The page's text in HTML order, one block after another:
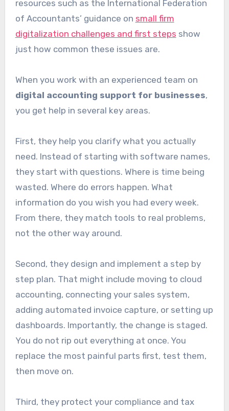
resources such as the International Federation
of Accountants’ guidance on small firm
digitalization challenges and first steps show
just how common these issues are.
When you work with an experienced team on
digital accounting support for businesses,
you get help in several key areas.
First, they help you clarify what you actually
need. Instead of starting with software names,
they start with questions. Where is time being
wasted. Where do errors happen. What
information do you wish you had every week.
From there, they match tools to real problems,
not the other way around.
Second, they design and implement a step by
step plan. That might include moving to cloud
accounting, connecting your sales system,
adding automated invoice capture, or setting up
dashboards. Importantly, the change is staged.
You do not rip out everything at once. You
replace the most painful parts first, test them,
then move on.
Third, they protect your compliance and tax